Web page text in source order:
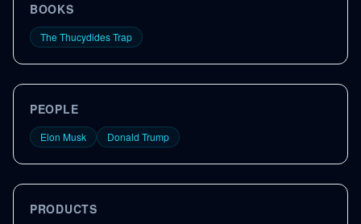
BOOKS
The Thucydides Trap
PEOPLE
Elon Musk Donald Trump
PRODUCTS